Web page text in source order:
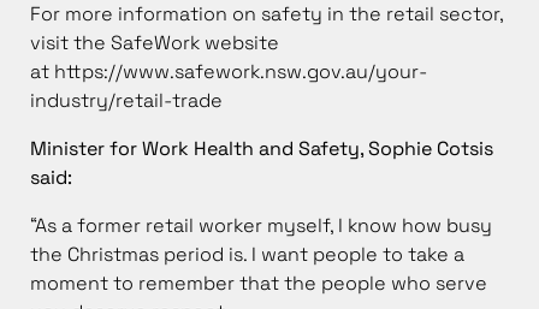
For more information on safety in the retail sector,
visit the SafeWork website
at https://www.safework.nsw.gov.au/your-
industry/retail-trade
Minister for Work Health and Safety, Sophie Cotsis
said:
“As a former retail worker myself, I know how busy
the Christmas period is. I want people to take a
moment to remember that the people who serve